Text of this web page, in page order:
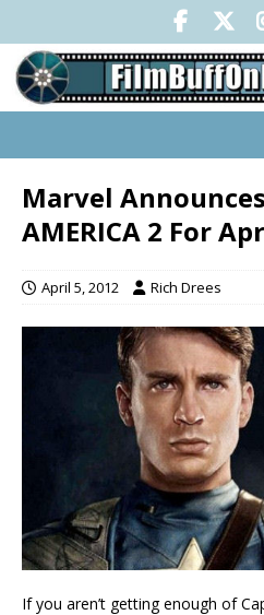
Marvel
AMERICA 2 For
April 5, 2012 Rich Drees
If you aren’t getting enough of